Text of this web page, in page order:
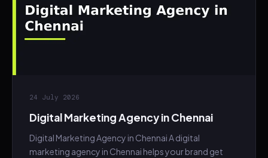
24 July 2026
Digital Marketing Agency in Chennai
Digital Marketing Agency in Chennai A digital
marketing agency in Chennai helps your brand get